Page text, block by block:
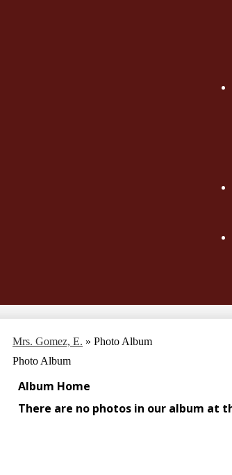
Mrs. Gomez, E. » Photo Album
Photo Album